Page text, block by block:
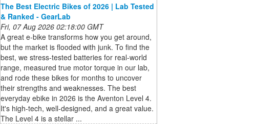
The Best Electric Bikes of 2026 | Lab Tested
& Ranked - GearLab
Fri, 07 Aug 2026 02:18:00 GMT
A great e-bike transforms how you get around,
but the market is flooded with junk. To find the
best, we stress-tested batteries for real-world
range, measured true motor torque in our lab,
and rode these bikes for months to uncover
their strengths and weaknesses. The best
everyday ebike in 2026 is the Aventon Level 4.
It's high-tech, well-designed, and a great value.
The Level 4 is a stellar ...